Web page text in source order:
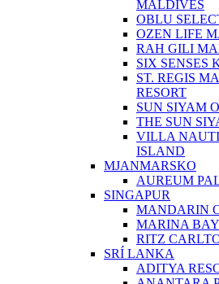
MALDIVES
OBLU
OZEN LIFE
RAH GILI
SIX SENSES
ST. REGIS
RESORT
SUN SIYAM
THE SUN
VILLA
ISLAND
MJANMARSKO
AUREUM
SINGAPUR
MANDARIN
MARINA
RITZ
SRÍ LANKA
ADITYA